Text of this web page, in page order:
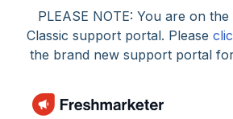
Skip to main content
PLEASE NOTE: You are on
Classic support portal. Please
the brand new support portal